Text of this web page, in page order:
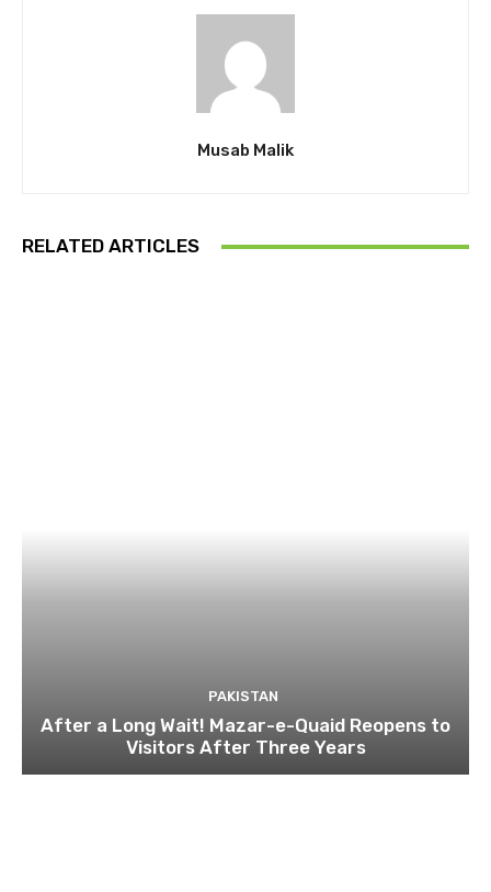
Musab Malik
RELATED ARTICLES
PAKISTAN
After a Long Wait! Mazar-e-Quaid Reopens to
Visitors After Three Years